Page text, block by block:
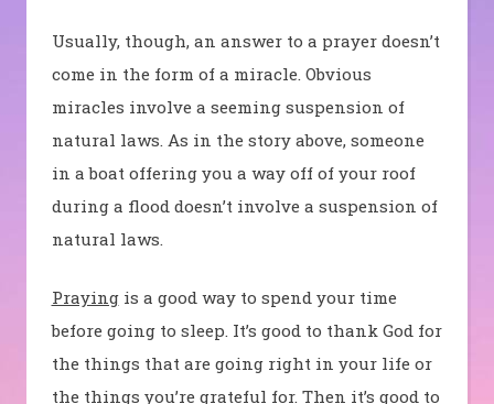
Usually, though, an answer to a prayer doesn’t
come in the form of a miracle. Obvious
miracles involve a seeming suspension of
natural laws. As in the story above, someone
in a boat offering you a way off of your roof
during a flood doesn’t involve a suspension of
natural laws.
Prayingis a good way to spend your time
before going to sleep. It’s good to thank God for
the things that are going right in your life or
the things you’re grateful for. Then it’s good to